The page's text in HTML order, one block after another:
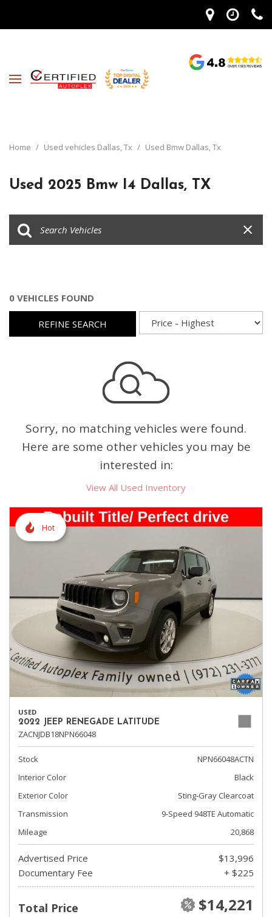
Home / Used vehicles Dallas, Tx / Used Bmw Dallas, Tx
Used 2025 Bmw I4 Dallas, TX
0 VEHICLES FOUND
REFINE SEARCH
Sorry, no matching vehicles were found.
Here are some other vehicles you may be
interested in:
View All Used Inventory
Hot
USED
2022 JEEP RENEGADE LATITUDE
ZACNJDB18NPN66048
Stock
NPN66048ACTN
Interior Color
Black
Exterior Color
Sting-Gray Clearcoat
Transmission
9-Speed 948TE Automatic
Mileage
20,868
Advertised Price
$13,996
Documentary Fee
+ $225
Total Price $14,221